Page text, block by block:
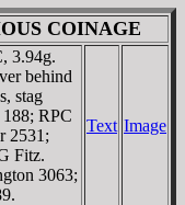
COINAGE
3.94g.
behind
stag
RPC
2531;
Fitz.
3063;
Text Image